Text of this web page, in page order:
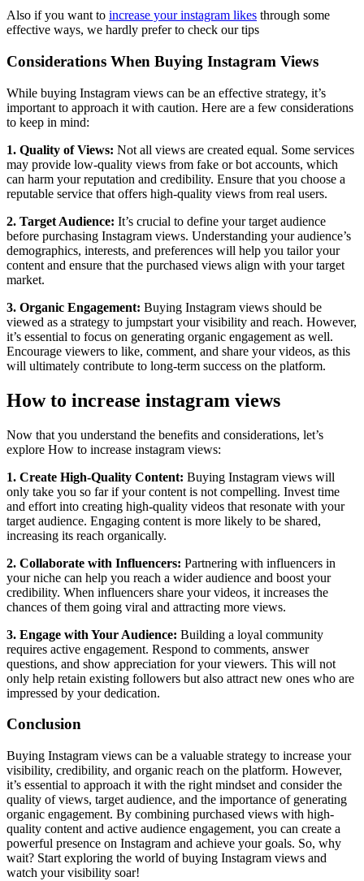
Also if you want to increase your instagram likes through some
effective ways, we hardly prefer to check our tips
Considerations When Buying Instagram Views
While buying Instagram views can be an effective strategy, it’s
important to approach it with caution. Here are a few considerations
to keep in mind:
1. Quality of Views: Not all views are created equal. Some services
may provide low-quality views from fake or bot accounts, which
can harm your reputation and credibility. Ensure that you choose a
reputable service that offers high-quality views from real users.
2. Target Audience: It’s crucial to define your target audience
before purchasing Instagram views. Understanding your audience’s
demographics, interests, and preferences will help you tailor your
content and ensure that the purchased views align with your target
market.
3. Organic Engagement: Buying Instagram views should be
viewed as a strategy to jumpstart your visibility and reach. However,
it’s essential to focus on generating organic engagement as well.
Encourage viewers to like, comment, and share your videos, as this
will ultimately contribute to long-term success on the platform.
How to increase instagram views
Now that you understand the benefits and considerations, let’s
explore How to increase instagram views:
1. Create High-Quality Content: Buying Instagram views will
only take you so far if your content is not compelling. Invest time
and effort into creating high-quality videos that resonate with your
target audience. Engaging content is more likely to be shared,
increasing its reach organically.
2. Collaborate with Influencers: Partnering with influencers in
your niche can help you reach a wider audience and boost your
credibility. When influencers share your videos, it increases the
chances of them going viral and attracting more views.
3. Engage with Your Audience: Building a loyal community
requires active engagement. Respond to comments, answer
questions, and show appreciation for your viewers. This will not
only help retain existing followers but also attract new ones who are
impressed by your dedication.
Conclusion
Buying Instagram views can be a valuable strategy to increase your
visibility, credibility, and organic reach on the platform. However,
it’s essential to approach it with the right mindset and consider the
quality of views, target audience, and the importance of generating
organic engagement. By combining purchased views with high-
quality content and active audience engagement, you can create a
powerful presence on Instagram and achieve your goals. So, why
wait? Start exploring the world of buying Instagram views and
watch your visibility soar!